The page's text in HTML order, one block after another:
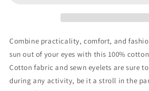
Combine practicality, comfort, and
sun out of your eyes with this 100%
Cotton fabric and sewn eyelets are sure
during any activity, be it a stroll in the